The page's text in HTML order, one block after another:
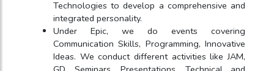
Technologies to develop a comprehensive and
integrated personality.
Under Epic, we do events covering
Communication Skills, Programming, Innovative
Ideas. We conduct different activities like JAM,